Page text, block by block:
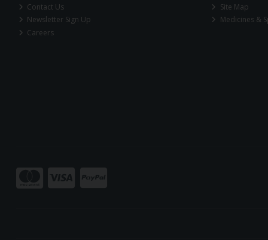
Contact Us
Newsletter Sign Up
Careers
Site Map
Medicines &